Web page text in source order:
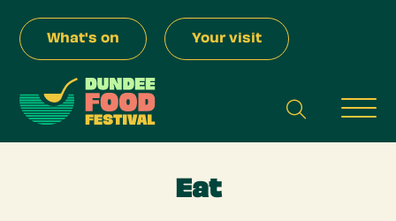
What's on Your visit
search
Eat